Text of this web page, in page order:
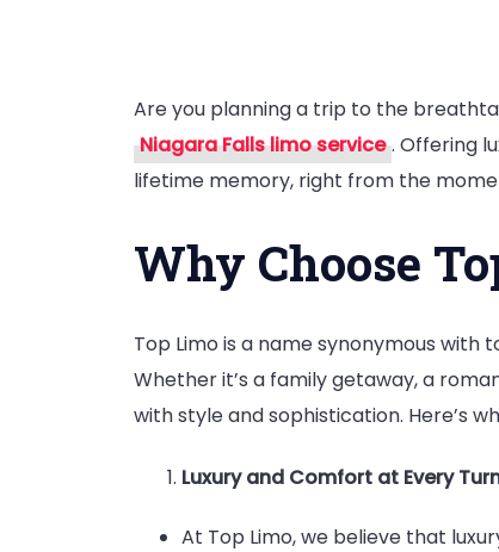
Are you planning a trip to the
Niagara Falls limo service . Offering
lifetime memory, right from the
Why Choose
Top Limo is a name synonymous with
Whether it’s a family getaway, a
with style and sophistication. Here’s
Luxury and Comfort at Every
At Top Limo, we believe that